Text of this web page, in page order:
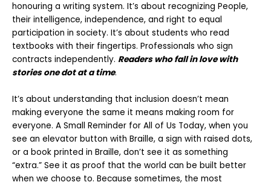
honouring a writing system. It’s about recognizing People,
their intelligence, independence, and right to equal
participation in society. It’s about students who read
textbooks with their fingertips. Professionals who sign
contracts independently. Readers who fall in love with
stories one dot at a time.
It’s about understanding that inclusion doesn’t mean
making everyone the same it means making room for
everyone. A Small Reminder for All of Us Today, when you
see an elevator button with Braille, a sign with raised dots,
or a book printed in Braille, don’t see it as something
“extra.” See it as proof that the world can be built better
when we choose to. Because sometimes, the most